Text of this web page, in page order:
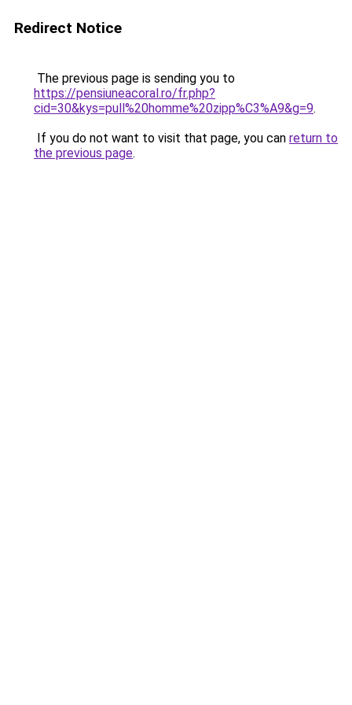
Redirect Notice
The previous page is sending you to
https://pensiuneacoral.ro/fr.php?
cid=30&kys=pull%20homme%20zipp%C3%A9&g=9.
If you do not want to visit that page, you can return to
the previous page.